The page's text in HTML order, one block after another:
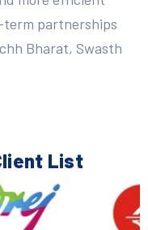
term partnerships
Bharat, Swasth
List